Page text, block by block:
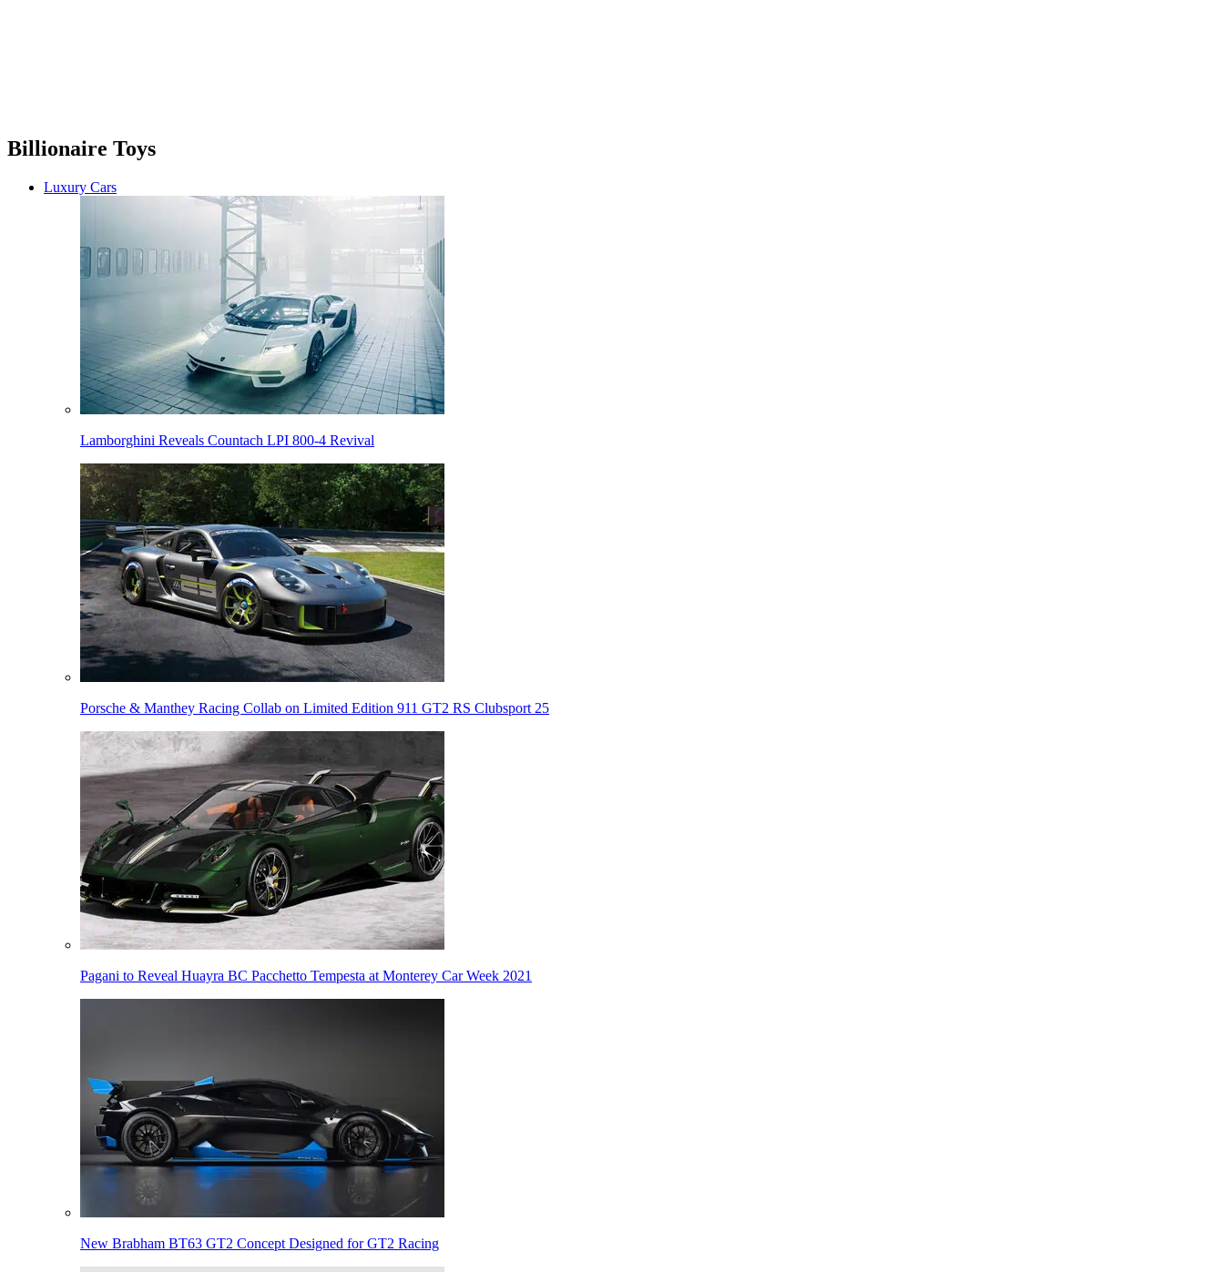
Billionaire Toys
Luxury Cars
Lamborghini Reveals Countach LPI 800-4 Revival
Porsche & Manthey Racing Collab on Limited Edition 911 GT2 RS Clubsport 25
Pagani to Reveal Huayra BC Pacchetto Tempesta at Monterey Car Week 2021
New Brabham BT63 GT2 Concept Designed for GT2 Racing